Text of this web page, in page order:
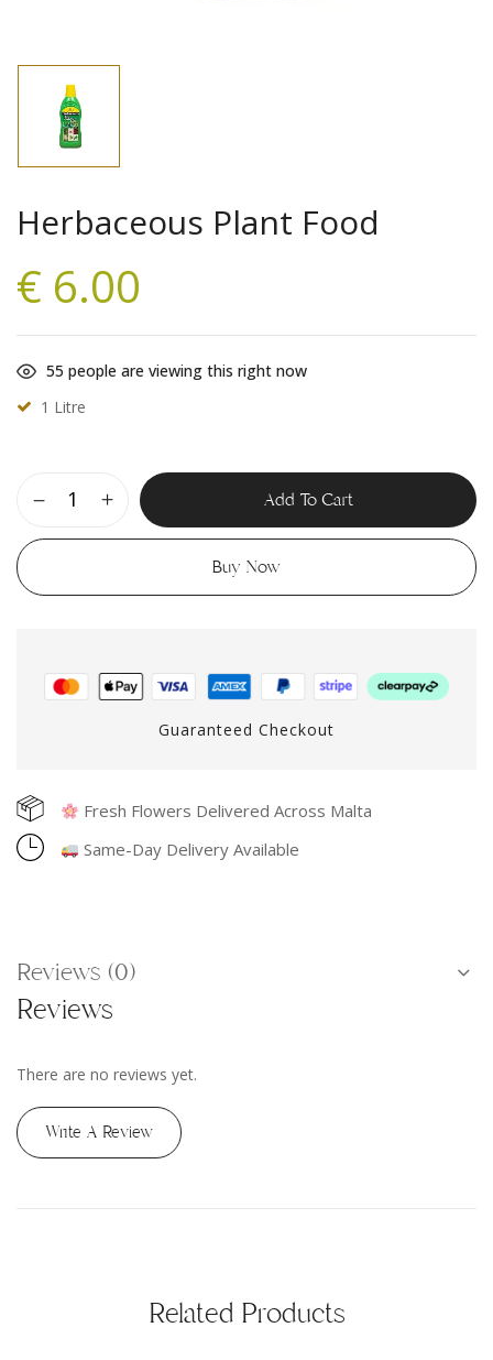
Herbaceous Plant Food
€ 6.00
55 people are viewing this right now
1 Litre
Add To Cart
Buy Now
Guaranteed Checkout
Fresh Flowers Delivered Across Malta
Same-Day Delivery Available
Reviews (0)
Reviews
There are no reviews yet.
Write A Review
Related Products